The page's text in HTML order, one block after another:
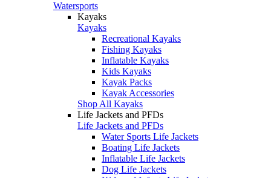
Watersports
Kayaks
Kayaks
Recreational Kayaks
Fishing Kayaks
Inflatable Kayaks
Kids Kayaks
Kayak Packs
Kayak Accessories
Shop All Kayaks
Life Jackets and PFDs
Life Jackets and PFDs
Water Sports Life Jackets
Boating Life Jackets
Inflatable Life Jackets
Dog Life Jackets